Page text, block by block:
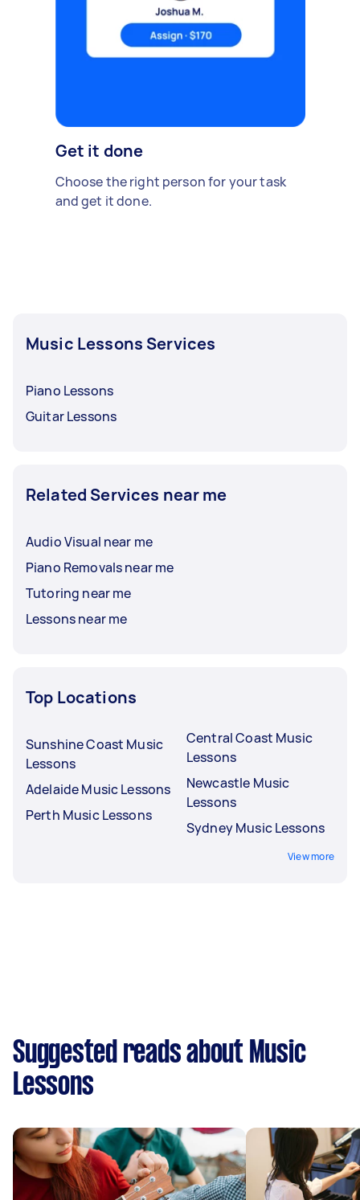
Get it done
Choose the right person for your task
and get it done.
Music Lessons Services
Piano Lessons
Guitar Lessons
Related Services near me
Audio Visual near me
Piano Removals near me
Tutoring near me
Lessons near me
Top Locations
Sunshine Coast Music
Lessons
Adelaide Music Lessons
Perth Music Lessons
Central Coast Music
Lessons
Newcastle Music
Lessons
Sydney Music Lessons
View more
Suggested reads about Music
Lessons